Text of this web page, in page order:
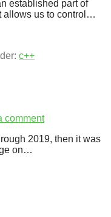
established part of
allows us to control…
c++
comment
2019, then it was
on…